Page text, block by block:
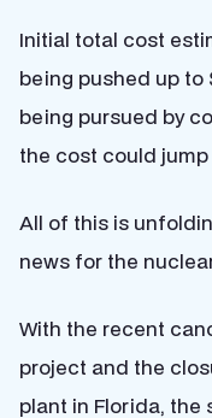
Initial total cost
being pushed up to
being pursued by
the cost could
All of this is
news for the
With the recent
project and the
plant in Florida,